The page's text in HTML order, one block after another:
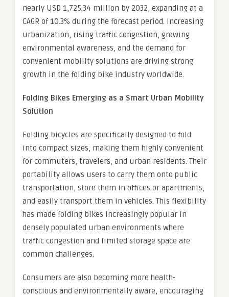
nearly USD 1,725.34 million by 2032, expanding at a
CAGR of 10.3% during the forecast period. Increasing
urbanization, rising traffic congestion, growing
environmental awareness, and the demand for
convenient mobility solutions are driving strong
growth in the folding bike industry worldwide.
Folding Bikes Emerging as a Smart Urban Mobility
Solution
Folding bicycles are specifically designed to fold
into compact sizes, making them highly convenient
for commuters, travelers, and urban residents. Their
portability allows users to carry them onto public
transportation, store them in offices or apartments,
and easily transport them in vehicles. This flexibility
has made folding bikes increasingly popular in
densely populated urban environments where
traffic congestion and limited storage space are
common challenges.
Consumers are also becoming more health-
conscious and environmentally aware, encouraging